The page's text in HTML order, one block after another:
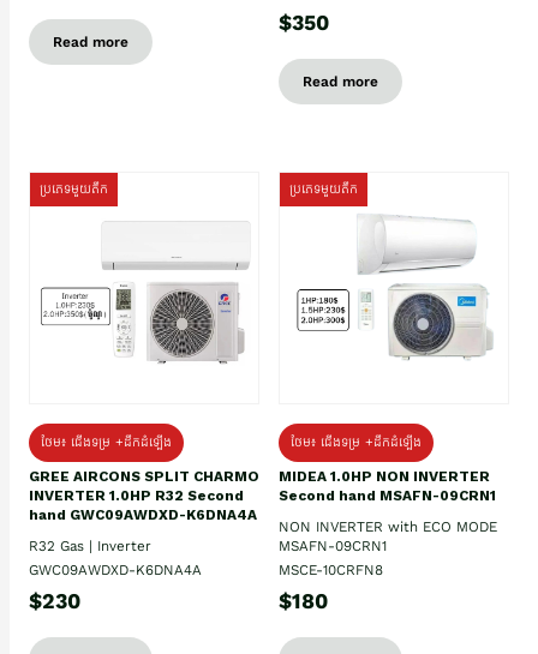
Read more
$350
Read more
ប្រភេទមួយតឹក
ថែម៖ ជើងទម្រ +ដឹកដំឡើង
GREE AIRCONS SPLIT CHARMO
INVERTER 1.0HP R32 Second
hand GWC09AWDXD-K6DNA4A
R32 Gas | Inverter
GWC09AWDXD-K6DNA4A
$230
ប្រភេទមួយតឹក
ថែម៖ ជើងទម្រ +ដឹកដំឡើង
MIDEA 1.0HP NON INVERTER
Second hand MSAFN-09CRN1
NON INVERTER with ECO MODE
MSAFN-09CRN1
MSCE-10CRFN8
$180